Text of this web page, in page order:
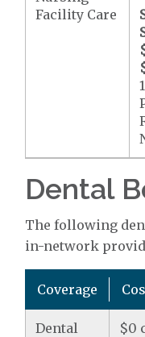
Facility Care
Dental
The following
in-network
Coverage
Dental
$0